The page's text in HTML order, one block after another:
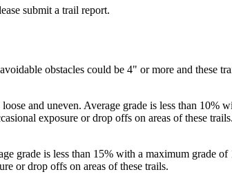
submit a trail report.
obstacles could be 4" or more and these
and uneven. Average grade is less than 10%
exposure or drop offs on areas of these trails.
grade is less than 15% with a maximum grade
or drop offs on areas of these trails.